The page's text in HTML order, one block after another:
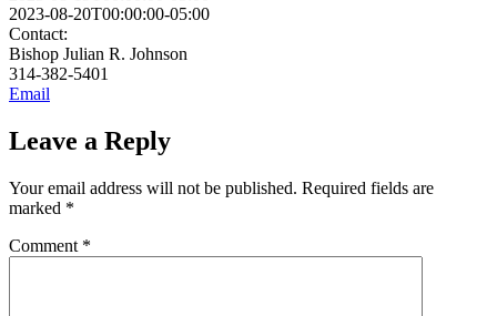
2023-08-20T00:00:00-05:00
Contact:
Bishop Julian R. Johnson
314-382-5401
Email
Leave a Reply
Your email address will not be published. Required fields are
marked *
Comment *